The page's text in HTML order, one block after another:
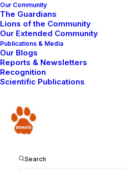
Our Community
The Guardians
Lions of the Community
Our Extended Community
Publications & Media
Our Blogs
Reports & Newsletters
Recognition
Scientific Publications
Donate
Search
Yesterday we were out
crew that are staying with us
but we followed the sound
discovered it was a cheetah,
plains and making such a loud